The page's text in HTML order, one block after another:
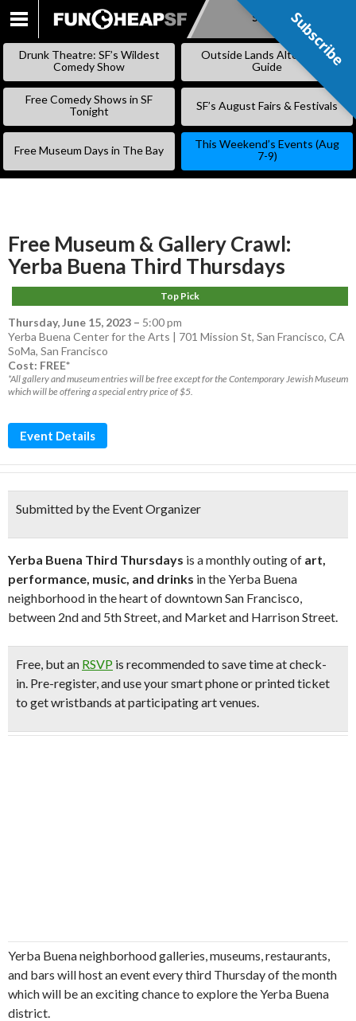
SKIP
Subscribe
Drunk Theatre: SF’s Wildest
Comedy Show
Outside Lands Alternative
Guide
Free Comedy Shows in SF
Tonight
SF’s August Fairs & Festivals
Free Museum Days in The Bay
This Weekend’s Events (Aug
7-9)
Free Museum & Gallery Crawl:
Yerba Buena Third Thursdays
Top Pick
Thursday, June 15, 2023 – 5:00 pm
Yerba Buena Center for the Arts | 701 Mission St, San Francisco, CA
SoMa, San Francisco
Cost: FREE*
*All gallery and museum entries will be free except for the Contemporary Jewish Museum
which will be offering a special entry price of $5.
Event Details
Submitted by the Event Organizer
Yerba Buena Third Thursdays is a monthly outing of art,
performance, music, and drinks in the Yerba Buena
neighborhood in the heart of downtown San Francisco,
between 2nd and 5th Street, and Market and Harrison Street.
Free, but an RSVP is recommended to save time at check-
in. Pre-register, and use your smart phone or printed ticket
to get wristbands at participating art venues.
Yerba Buena neighborhood galleries, museums, restaurants,
and bars will host an event every third Thursday of the month
which will be an exciting chance to explore the Yerba Buena
district.
Subscribe